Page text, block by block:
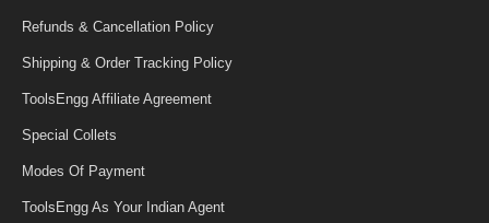
Refunds & Cancellation Policy
Shipping & Order Tracking Policy
ToolsEngg Affiliate Agreement
Special Collets
Modes Of Payment
ToolsEngg As Your Indian Agent